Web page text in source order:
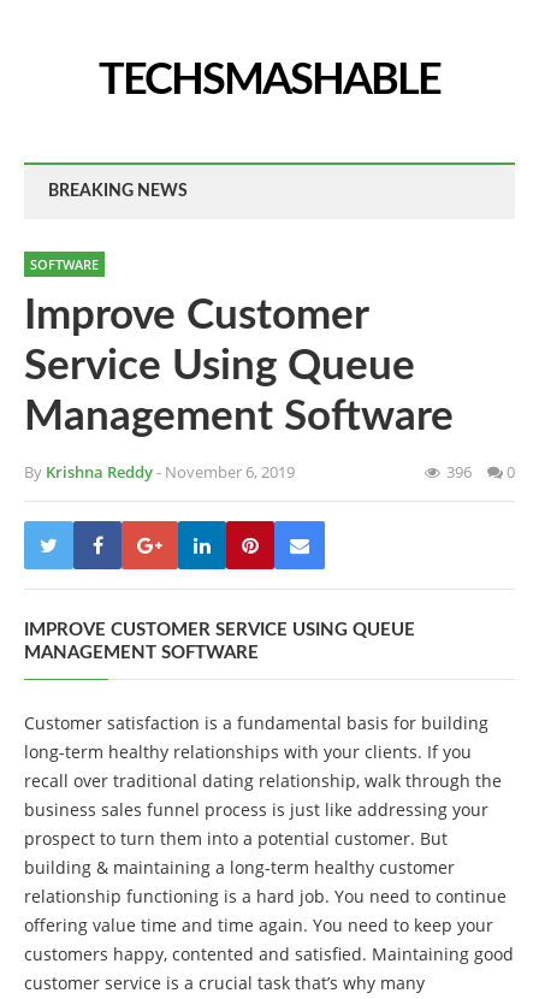
TECHSMASHABLE
BREAKING NEWS
SOFTWARE
Improve Customer
Service Using Queue
Management Software
By Krishna Reddy- November 6, 2019 396 0
IMPROVE CUSTOMER SERVICE USING QUEUE
MANAGEMENT SOFTWARE
Customer satisfaction is a fundamental basis for building
long-term healthy relationships with your clients. If you
recall over traditional dating relationship, walk through the
business sales funnel process is just like addressing your
prospect to turn them into a potential customer. But
building & maintaining a long-term healthy customer
relationship functioning is a hard job. You need to continue
offering value time and time again. You need to keep your
customers happy, contented and satisfied. Maintaining good
customer service is a crucial task that’s why many